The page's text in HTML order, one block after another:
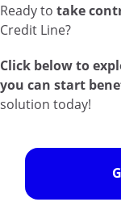
Ready to take
Credit Line?
Click below to
you can start
solution today!